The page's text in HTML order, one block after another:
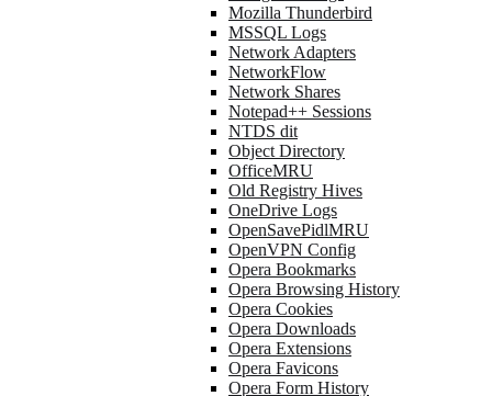
Mozilla Thunderbird
MSSQL Logs
Network Adapters
NetworkFlow
Network Shares
Notepad++ Sessions
NTDS dit
Object Directory
OfficeMRU
Old Registry Hives
OneDrive Logs
OpenSavePidlMRU
OpenVPN Config
Opera Bookmarks
Opera Browsing History
Opera Cookies
Opera Downloads
Opera Extensions
Opera Favicons
Opera Form History